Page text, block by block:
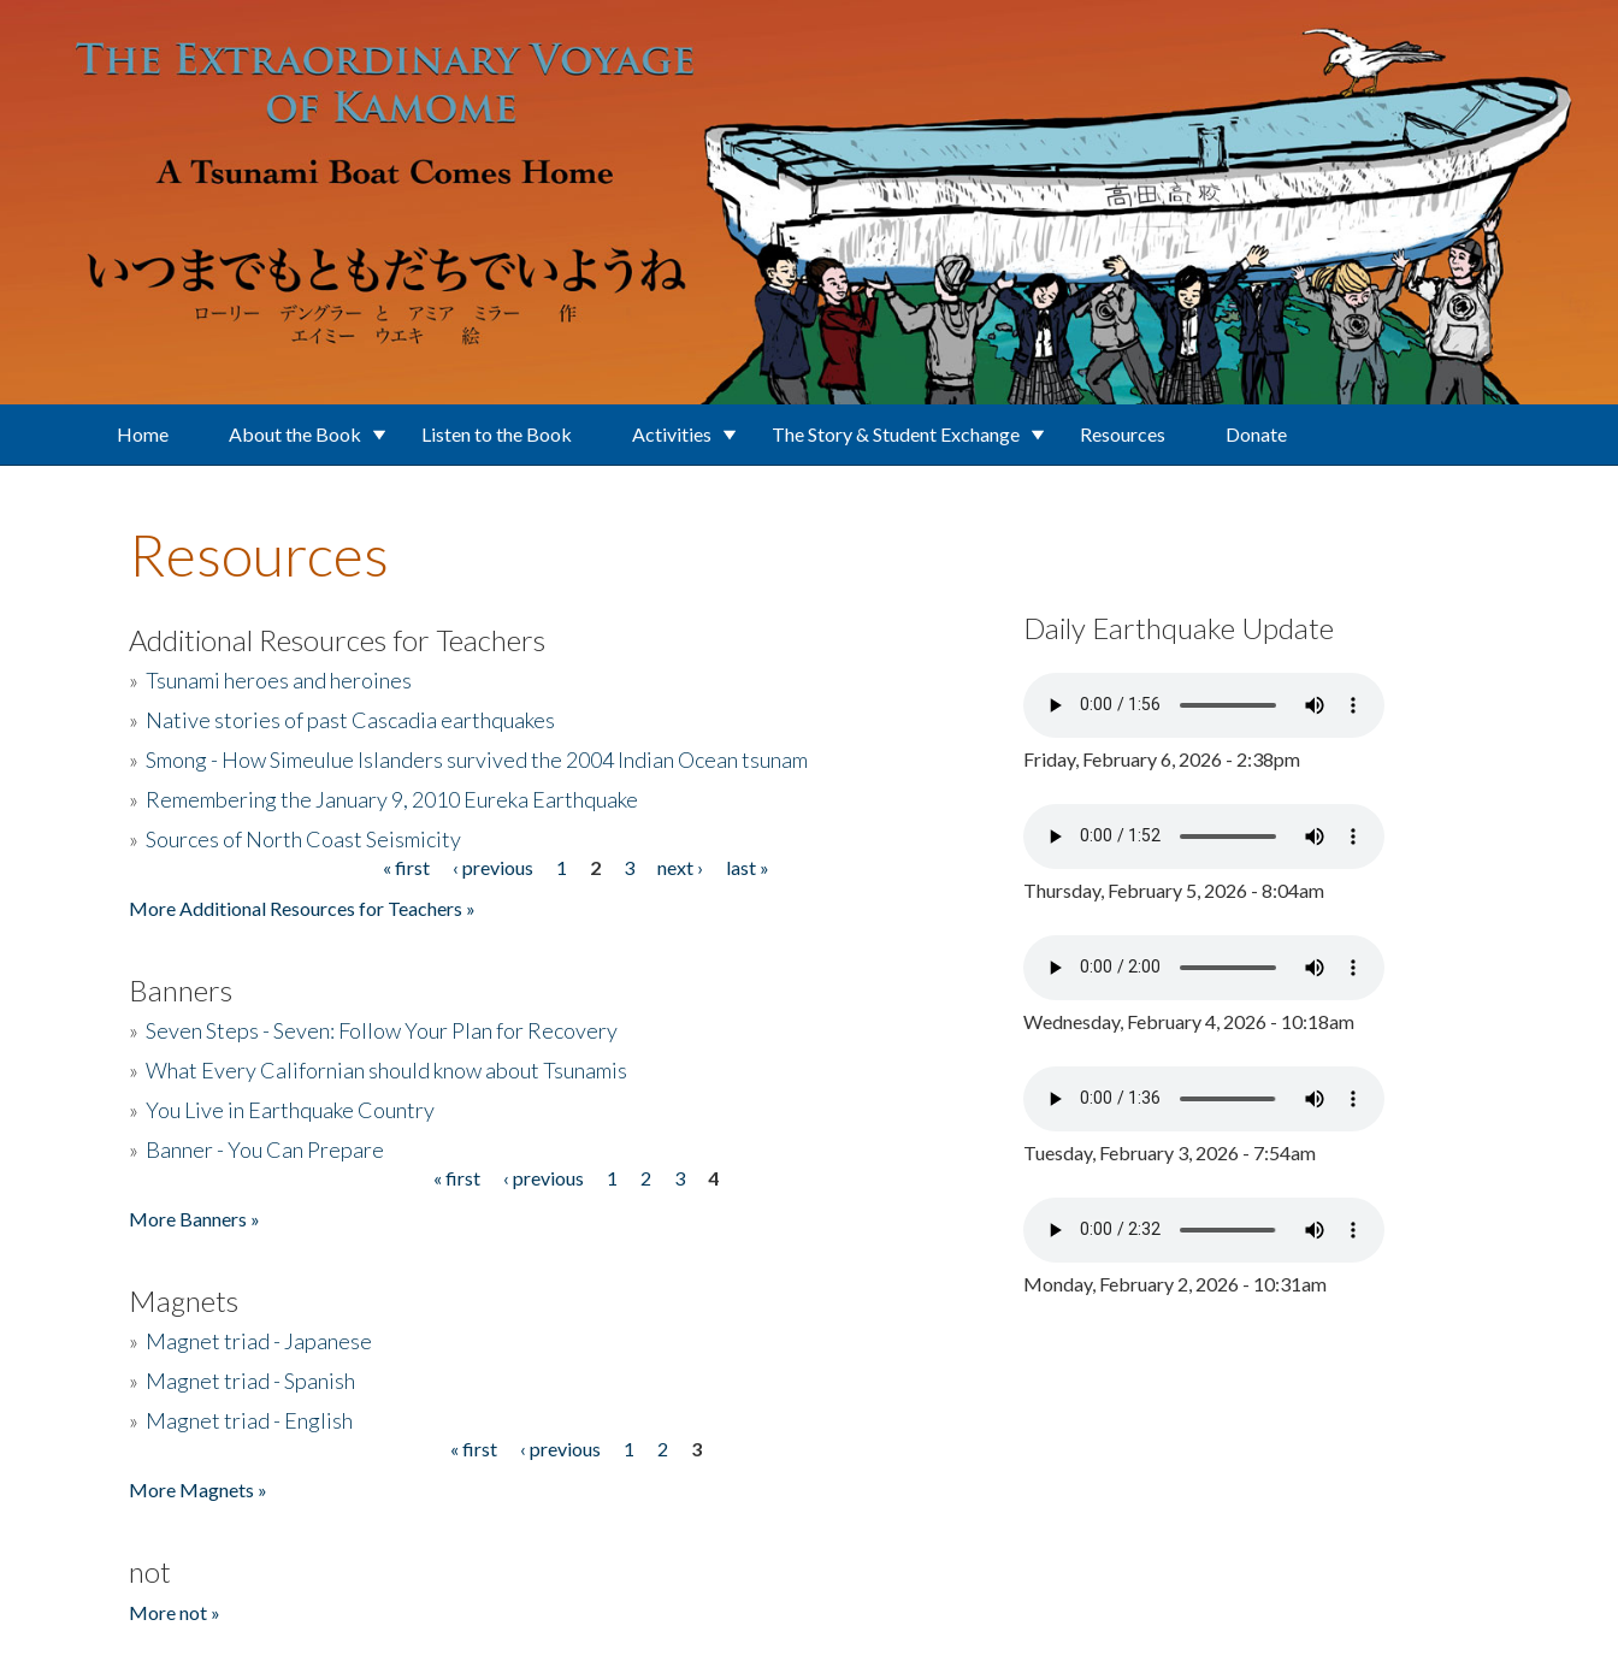
Home About the Book Listen to the Book Activities The Story & Student Exchange Resources Donate
Resources
Additional Resources for Teachers
» Tsunami heroes and heroines
» Native stories of past Cascadia earthquakes
» Smong - How Simeulue Islanders survived the 2004 Indian Ocean tsunam
» Remembering the January 9, 2010 Eureka Earthquake
» Sources of North Coast Seismicity
« first ‹ previous 1 2 3 next ›
last »
More Additional Resources for Teachers »
Banners
» Seven Steps - Seven: Follow Your Plan for Recovery
» What Every Californian should know about Tsunamis
» You Live in Earthquake Country
» Banner - You Can Prepare
« first ‹ previous 1 2 3
4
More Banners »
Magnets
» Magnet triad - Japanese
» Magnet triad - Spanish
» Magnet triad - English
« first ‹ previous 1 2
3
More Magnets »
not
More not »
Daily Earthquake Update
Friday, February 6, 2026 - 2:38pm
Thursday, February 5, 2026 - 8:04am
Wednesday, February 4, 2026 - 10:18am
Tuesday, February 3, 2026 - 7:54am
Monday, February 2, 2026 - 10:31am